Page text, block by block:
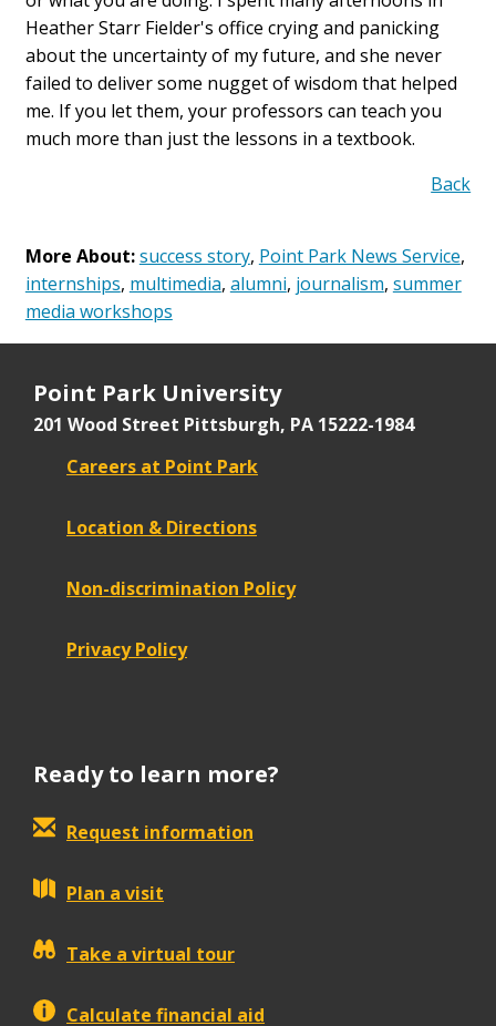
Heather Starr Fielder's office crying and panicking
about the uncertainty of my future, and she never
failed to deliver some nugget of wisdom that helped
me. If you let them, your professors can teach you
much more than just the lessons in a textbook.
Back
More About:success story, Point Park News Service,
internships, multimedia, alumni, journalism, summer
media workshops
Point Park University
201 Wood Street Pittsburgh, PA 15222-1984
Careers at Point Park
Location & Directions
Non-discrimination Policy
Privacy Policy
Ready to learn more?
Request information
Plan a visit
Take a virtual tour
Calculate financial aid